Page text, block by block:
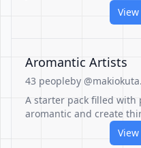
Aromantic Artists
43 peopleby
A starter pack filled with
aromantic and create